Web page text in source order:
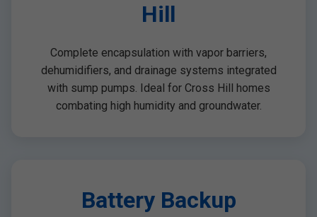
Hill
Complete encapsulation with vapor barriers,
dehumidifiers, and drainage systems integrated
with sump pumps. Ideal for Cross Hill homes
combating high humidity and groundwater.
Battery Backup